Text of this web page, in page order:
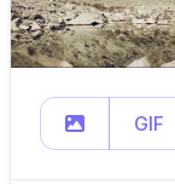
GIF